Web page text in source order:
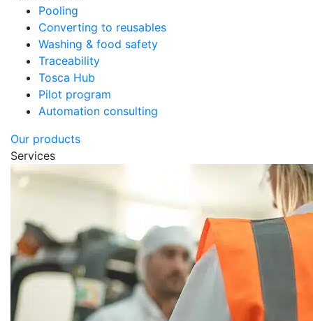
Pooling
Converting to reusables
Washing & food safety
Traceability
Tosca Hub
Pilot program
Automation consulting
Our products
Services